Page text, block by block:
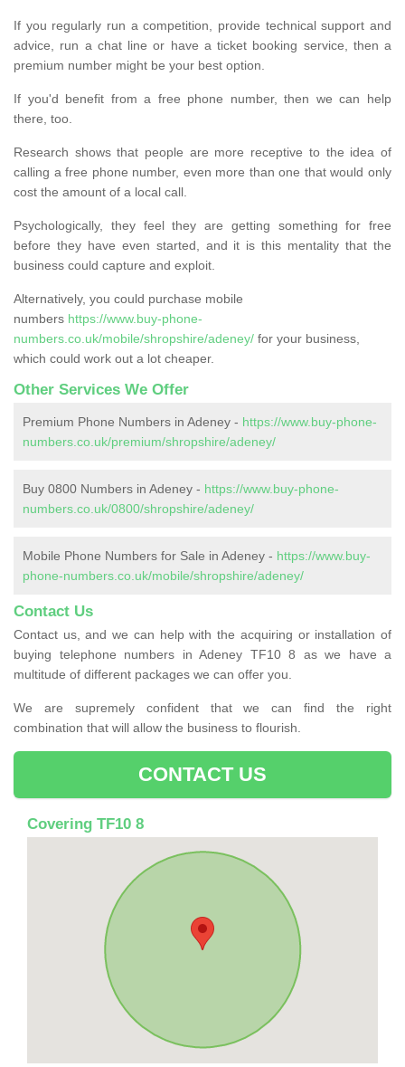
If you regularly run a competition, provide technical support and
advice, run a chat line or have a ticket booking service, then a
premium number might be your best option.
If you'd benefit from a free phone number, then we can help
there, too.
Research shows that people are more receptive to the idea of
calling a free phone number, even more than one that would only
cost the amount of a local call.
Psychologically, they feel they are getting something for free
before they have even started, and it is this mentality that the
business could capture and exploit.
Alternatively, you could purchase mobile
numbers https://www.buy-phone-
numbers.co.uk/mobile/shropshire/adeney/ for your business,
which could work out a lot cheaper.
Other Services We Offer
Premium Phone Numbers in Adeney - https://www.buy-phone-
numbers.co.uk/premium/shropshire/adeney/
Buy 0800 Numbers in Adeney - https://www.buy-phone-
numbers.co.uk/0800/shropshire/adeney/
Mobile Phone Numbers for Sale in Adeney - https://www.buy-
phone-numbers.co.uk/mobile/shropshire/adeney/
Contact Us
Contact us, and we can help with the acquiring or installation of
buying telephone numbers in Adeney TF10 8 as we have a
multitude of different packages we can offer you.
We are supremely confident that we can find the right
combination that will allow the business to flourish.
CONTACT US
Covering TF10 8